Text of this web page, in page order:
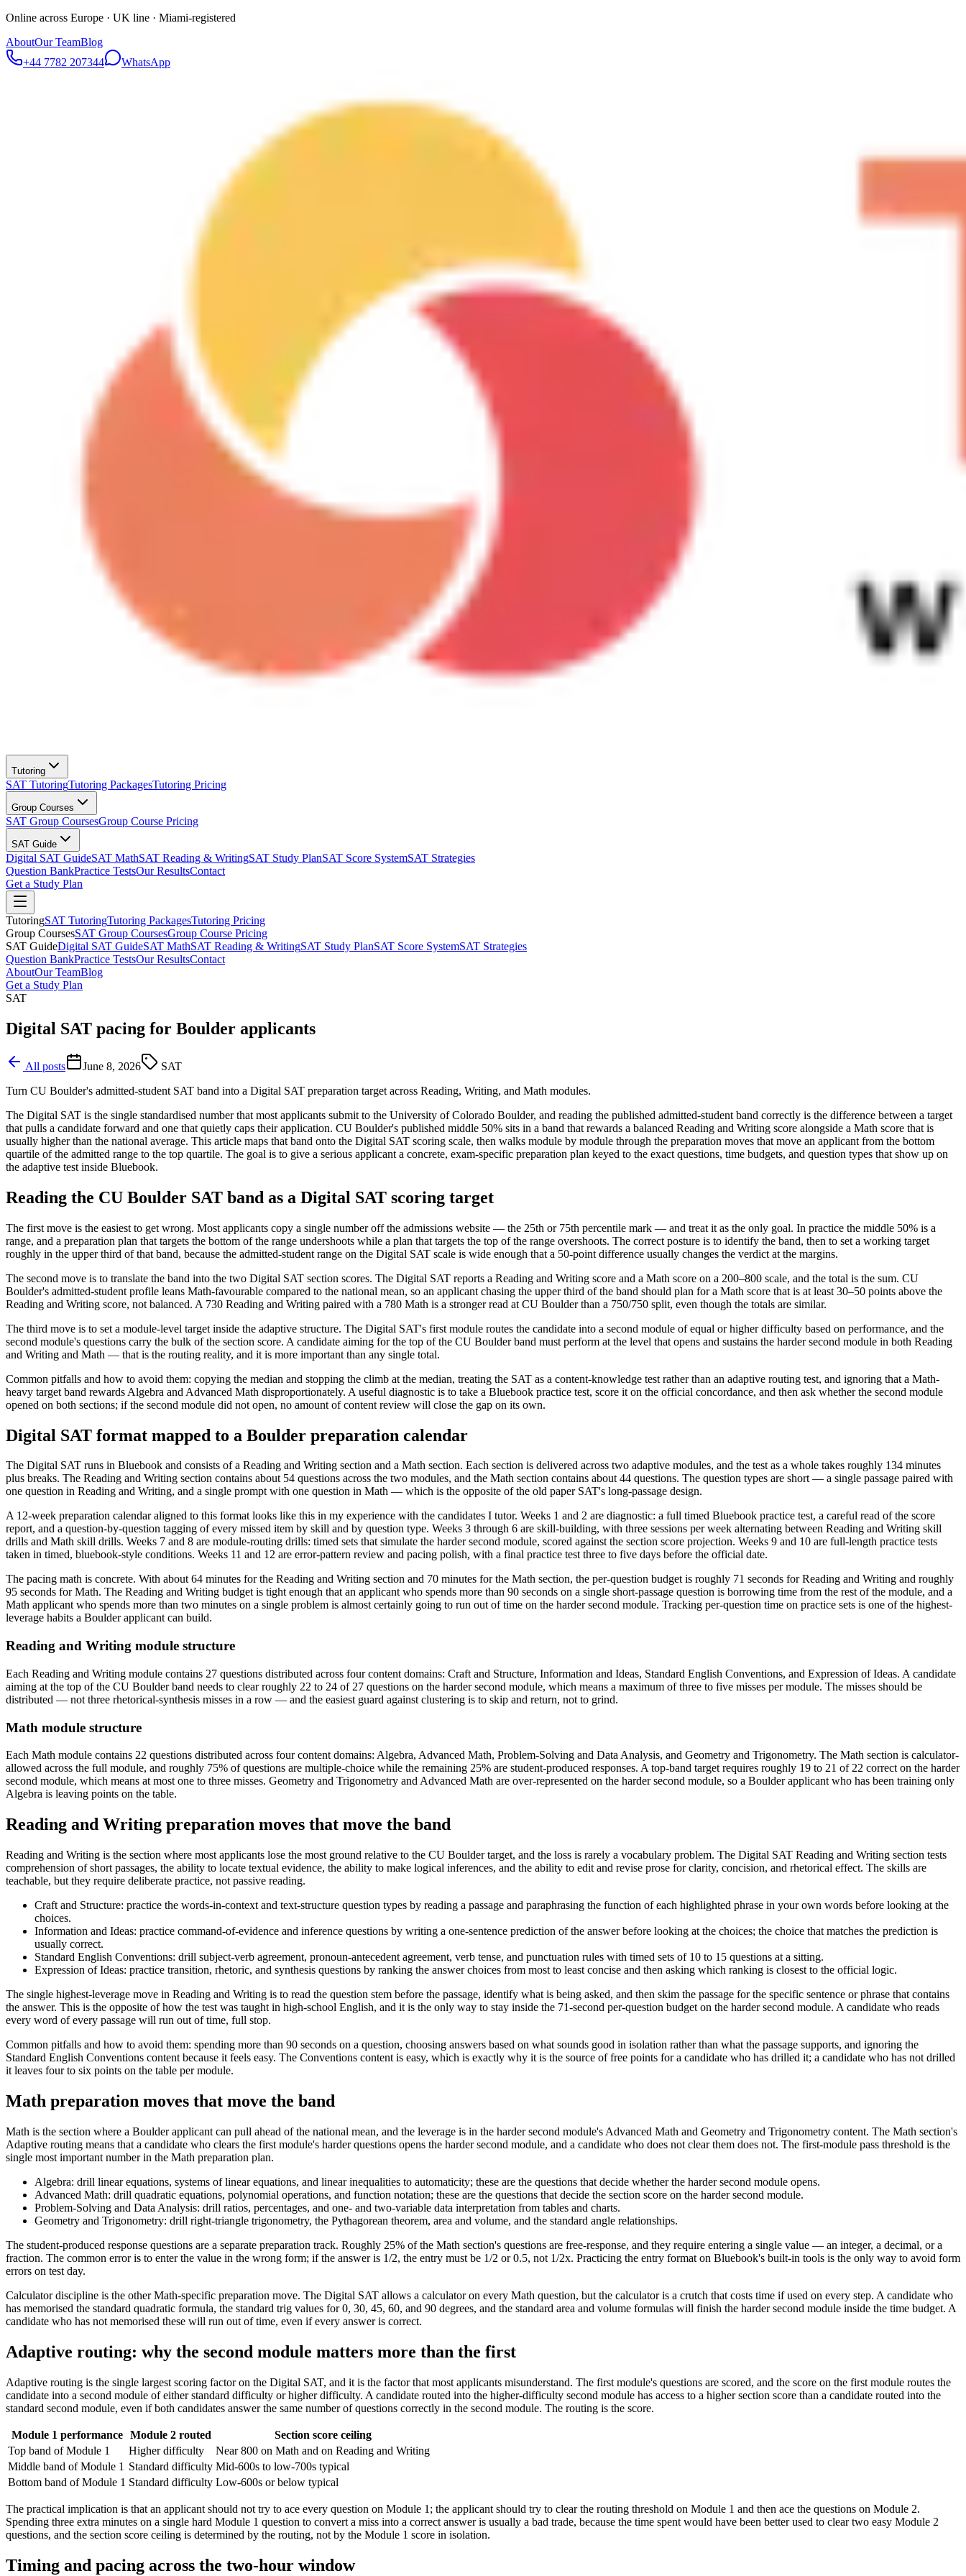
Online across Europe · UK line · Miami-registered
AboutOur TeamBlog
+44 7782 207344
WhatsApp
Tutoring
SAT TutoringTutoring PackagesTutoring Pricing
Group Courses
SAT Group CoursesGroup Course Pricing
SAT Guide
Digital SAT GuideSAT MathSAT Reading & WritingSAT Study PlanSAT Score SystemSAT Strategies
Question BankPractice TestsOur ResultsContact
Get a Study Plan
TutoringSAT TutoringTutoring PackagesTutoring Pricing
Group CoursesSAT Group CoursesGroup Course Pricing
SAT GuideDigital SAT GuideSAT MathSAT Reading & WritingSAT Study PlanSAT Score SystemSAT Strategies
Question BankPractice TestsOur ResultsContact
AboutOur TeamBlog
Get a Study Plan
SAT
Digital SAT pacing for Boulder applicants
All posts June 8, 2026
SAT
Turn CU Boulder's admitted-student SAT band into a Digital SAT preparation target across Reading, Writing, and Math modules.
The Digital SAT is the single standardised number that most applicants submit to the University of Colorado Boulder, and reading the published admitted-student band correctly is the difference between a target
that pulls a candidate forward and one that quietly caps their application. CU Boulder's published middle 50% sits in a band that rewards a balanced Reading and Writing score alongside a Math score that is
usually higher than the national average. This article maps that band onto the Digital SAT scoring scale, then walks module by module through the preparation moves that move an applicant from the bottom
quartile of the admitted range to the top quartile. The goal is to give a serious applicant a concrete, exam-specific preparation plan keyed to the exact questions, time budgets, and question types that show up on
the adaptive test inside Bluebook.
Reading the CU Boulder SAT band as a Digital SAT scoring target
The first move is the easiest to get wrong. Most applicants copy a single number off the admissions website — the 25th or 75th percentile mark — and treat it as the only goal. In practice the middle 50% is a
range, and a preparation plan that targets the bottom of the range undershoots while a plan that targets the top of the range overshoots. The correct posture is to identify the band, then to set a working target
roughly in the upper third of that band, because the admitted-student range on the Digital SAT scale is wide enough that a 50-point difference usually changes the verdict at the margins.
The second move is to translate the band into the two Digital SAT section scores. The Digital SAT reports a Reading and Writing score and a Math score on a 200–800 scale, and the total is the sum. CU
Boulder's admitted-student profile leans Math-favourable compared to the national mean, so an applicant chasing the upper third of the band should plan for a Math score that is at least 30–50 points above the
Reading and Writing score, not balanced. A 730 Reading and Writing paired with a 780 Math is a stronger read at CU Boulder than a 750/750 split, even though the totals are similar.
The third move is to set a module-level target inside the adaptive structure. The Digital SAT's first module routes the candidate into a second module of equal or higher difficulty based on performance, and the
second module's questions carry the bulk of the section score. A candidate aiming for the top of the CU Boulder band must perform at the level that opens and sustains the harder second module in both Reading
and Writing and Math — that is the routing reality, and it is more important than any single total.
Common pitfalls and how to avoid them: copying the median and stopping the climb at the median, treating the SAT as a content-knowledge test rather than an adaptive routing test, and ignoring that a Math-
heavy target band rewards Algebra and Advanced Math disproportionately. A useful diagnostic is to take a Bluebook practice test, score it on the official concordance, and then ask whether the second module
opened on both sections; if the second module did not open, no amount of content review will close the gap on its own.
Digital SAT format mapped to a Boulder preparation calendar
The Digital SAT runs in Bluebook and consists of a Reading and Writing section and a Math section. Each section is delivered across two adaptive modules, and the test as a whole takes roughly 134 minutes
plus breaks. The Reading and Writing section contains about 54 questions across the two modules, and the Math section contains about 44 questions. The question types are short — a single passage paired with
one question in Reading and Writing, and a single prompt with one question in Math — which is the opposite of the old paper SAT's long-passage design.
A 12-week preparation calendar aligned to this format looks like this in my experience with the candidates I tutor. Weeks 1 and 2 are diagnostic: a full timed Bluebook practice test, a careful read of the score
report, and a question-by-question tagging of every missed item by skill and by question type. Weeks 3 through 6 are skill-building, with three sessions per week alternating between Reading and Writing skill
drills and Math skill drills. Weeks 7 and 8 are module-routing drills: timed sets that simulate the harder second module, scored against the section score projection. Weeks 9 and 10 are full-length practice tests
taken in timed, bluebook-style conditions. Weeks 11 and 12 are error-pattern review and pacing polish, with a final practice test three to five days before the official date.
The pacing math is concrete. With about 64 minutes for the Reading and Writing section and 70 minutes for the Math section, the per-question budget is roughly 71 seconds for Reading and Writing and roughly
95 seconds for Math. The Reading and Writing budget is tight enough that an applicant who spends more than 90 seconds on a single short-passage question is borrowing time from the rest of the module, and a
Math applicant who spends more than two minutes on a single problem is almost certainly going to run out of time on the harder second module. Tracking per-question time on practice sets is one of the highest-
leverage habits a Boulder applicant can build.
Reading and Writing module structure
Each Reading and Writing module contains 27 questions distributed across four content domains: Craft and Structure, Information and Ideas, Standard English Conventions, and Expression of Ideas. A candidate
aiming at the top of the CU Boulder band needs to clear roughly 22 to 24 of 27 questions on the harder second module, which means a maximum of three to five misses per module. The misses should be
distributed — not three rhetorical-synthesis misses in a row — and the easiest guard against clustering is to skip and return, not to grind.
Math module structure
Each Math module contains 22 questions distributed across four content domains: Algebra, Advanced Math, Problem-Solving and Data Analysis, and Geometry and Trigonometry. The Math section is calculator-
allowed across the full module, and roughly 75% of questions are multiple-choice while the remaining 25% are student-produced responses. A top-band target requires roughly 19 to 21 of 22 correct on the harder
second module, which means at most one to three misses. Geometry and Trigonometry and Advanced Math are over-represented on the harder second module, so a Boulder applicant who has been training only
Algebra is leaving points on the table.
Reading and Writing preparation moves that move the band
Reading and Writing is the section where most applicants lose the most ground relative to the CU Boulder target, and the loss is rarely a vocabulary problem. The Digital SAT Reading and Writing section tests
comprehension of short passages, the ability to locate textual evidence, the ability to make logical inferences, and the ability to edit and revise prose for clarity, concision, and rhetorical effect. The skills are
teachable, but they require deliberate practice, not passive reading.
Craft and Structure: practice the words-in-context and text-structure question types by reading a passage and paraphrasing the function of each highlighted phrase in your own words before looking at the
choices.
Information and Ideas: practice command-of-evidence and inference questions by writing a one-sentence prediction of the answer before looking at the choices; the choice that matches the prediction is
usually correct.
Standard English Conventions: drill subject-verb agreement, pronoun-antecedent agreement, verb tense, and punctuation rules with timed sets of 10 to 15 questions at a sitting.
Expression of Ideas: practice transition, rhetoric, and synthesis questions by ranking the answer choices from most to least concise and then asking which ranking is closest to the official logic.
The single highest-leverage move in Reading and Writing is to read the question stem before the passage, identify what is being asked, and then skim the passage for the specific sentence or phrase that contains
the answer. This is the opposite of how the test was taught in high-school English, and it is the only way to stay inside the 71-second per-question budget on the harder second module. A candidate who reads
every word of every passage will run out of time, full stop.
Common pitfalls and how to avoid them: spending more than 90 seconds on a question, choosing answers based on what sounds good in isolation rather than what the passage supports, and ignoring the
Standard English Conventions content because it feels easy. The Conventions content is easy, which is exactly why it is the source of free points for a candidate who has drilled it; a candidate who has not drilled
it leaves four to six points on the table per module.
Math preparation moves that move the band
Math is the section where a Boulder applicant can pull ahead of the national mean, and the leverage is in the harder second module's Advanced Math and Geometry and Trigonometry content. The Math section's
Adaptive routing means that a candidate who clears the first module's harder questions opens the harder second module, and a candidate who does not clear them does not. The first-module pass threshold is the
single most important number in the Math preparation plan.
Algebra: drill linear equations, systems of linear equations, and linear inequalities to automaticity; these are the questions that decide whether the harder second module opens.
Advanced Math: drill quadratic equations, polynomial operations, and function notation; these are the questions that decide the section score on the harder second module.
Problem-Solving and Data Analysis: drill ratios, percentages, and one- and two-variable data interpretation from tables and charts.
Geometry and Trigonometry: drill right-triangle trigonometry, the Pythagorean theorem, area and volume, and the standard angle relationships.
The student-produced response questions are a separate preparation track. Roughly 25% of the Math section's questions are free-response, and they require entering a single value — an integer, a decimal, or a
fraction. The common error is to enter the value in the wrong form; if the answer is 1/2, the entry must be 1/2 or 0.5, not 1/2x. Practicing the entry format on Bluebook's built-in tools is the only way to avoid form
errors on test day.
Calculator discipline is the other Math-specific preparation move. The Digital SAT allows a calculator on every Math question, but the calculator is a crutch that costs time if used on every step. A candidate who
has memorised the standard quadratic formula, the standard trig values for 0, 30, 45, 60, and 90 degrees, and the standard area and volume formulas will finish the harder second module inside the time budget. A
candidate who has not memorised these will run out of time, even if every answer is correct.
Adaptive routing: why the second module matters more than the first
Adaptive routing is the single largest scoring factor on the Digital SAT, and it is the factor that most applicants misunderstand. The first module's questions are scored, and the score on the first module routes the
candidate into a second module of either standard difficulty or higher difficulty. A candidate routed into the higher-difficulty second module has access to a higher section score than a candidate routed into the
standard second module, even if both candidates answer the same number of questions correctly in the second module. The routing is the score.
Module 1 performance Module 2 routed
Section score ceiling
Top band of Module 1
Higher difficulty
Near 800 on Math and on Reading and Writing
Middle band of Module 1 Standard difficulty Mid-600s to low-700s typical
Bottom band of Module 1 Standard difficulty Low-600s or below typical
The practical implication is that an applicant should not try to ace every question on Module 1; the applicant should try to clear the routing threshold on Module 1 and then ace the questions on Module 2.
Spending three extra minutes on a single hard Module 1 question to convert a miss into a correct answer is usually a bad trade, because the time spent would have been better used to clear two easy Module 2
questions, and the section score ceiling is determined by the routing, not by the Module 1 score in isolation.
Timing and pacing across the two-hour window